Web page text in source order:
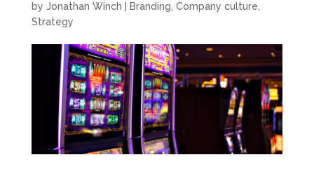
by Jonathan Winch Branding Company culture
Strategy